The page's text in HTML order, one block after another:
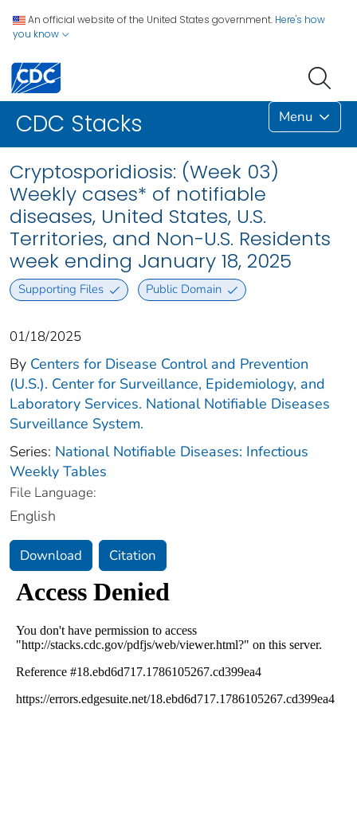
An official website of the United States government. Here's how
you know
CDC Stacks Menu
Cryptosporidiosis: (Week 03)
Weekly cases* of notifiable
diseases, United States, U.S.
Territories, and Non-U.S. Residents
week ending January 18, 2025
Supporting Files Public Domain
01/18/2025
By Centers for Disease Control and Prevention
(U.S.). Center for Surveillance, Epidemiology, and
Laboratory Services. National Notifiable Diseases
Surveillance System.
Series: National Notifiable Diseases: Infectious
Weekly Tables
File Language:
English
Download Citation